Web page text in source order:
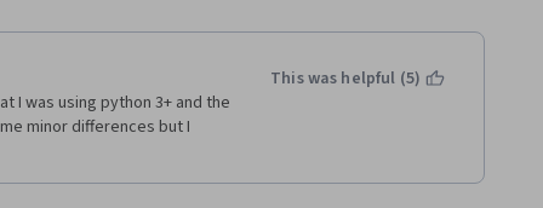
I was using python 3+ and the
minor differences but I
This was helpful (5)